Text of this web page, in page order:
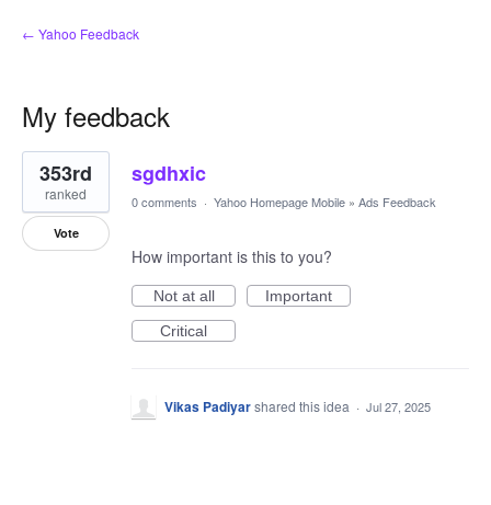
← Yahoo Feedback
My feedback
1
result
found
sgdhxic
353rd
ranked
Vote
0 comments · Yahoo Homepage Mobile » Ads Feedback
How important is this to you?
Not at all
Important
Critical
Vikas Padiyarshared this idea · Jul 27, 2025